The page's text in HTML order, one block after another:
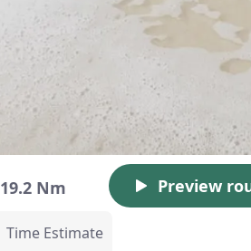
19.2 Nm Preview
Time Estimate